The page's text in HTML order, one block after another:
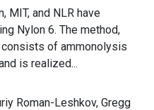
MIT, and NLR have
Nylon 6. The method,
of ammonolysis
is realized...
Roman-Leshkov, Gregg